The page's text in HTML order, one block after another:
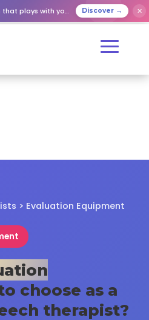
with your loved ones Discover → ✕
> Evaluation Equipment
choose as a
therapist?